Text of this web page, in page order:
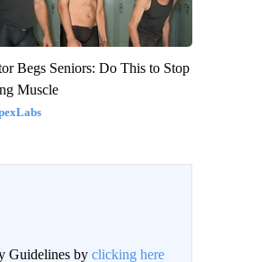
Begs Seniors: Do This to Stop
Muscle
Guidelines by clicking here